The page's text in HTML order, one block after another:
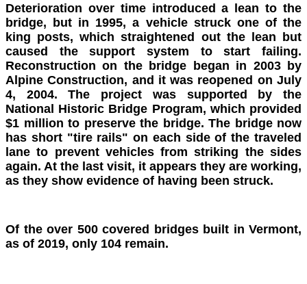
Deterioration over time introduced a lean to the
bridge, but in 1995, a vehicle struck one of the
king posts, which straightened out the lean but
caused the support system to start failing.
Reconstruction on the bridge began in 2003 by
Alpine Construction, and it was reopened on July
4, 2004. The project was supported by the
National Historic Bridge Program, which provided
$1 million to preserve the bridge. The bridge now
has short "tire rails" on each side of the traveled
lane to prevent vehicles from striking the sides
again. At the last visit, it appears they are working,
as they show evidence of having been struck.
Of the over 500 covered bridges built in Vermont,
as of 2019, only 104 remain.